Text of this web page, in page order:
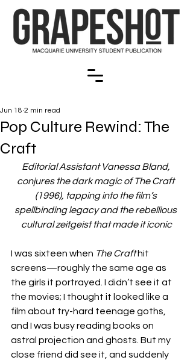
Pop Culture Rewind: The
Craft
Jun 18 2 min read
Editorial Assistant Vanessa Bland,
conjures the dark magic of The Craft
(1996), tapping into the film’s
spellbinding legacy and the rebellious
cultural zeitgeist that made it iconic
I was sixteen when The Craft hit
screens—roughly the same age as
the girls it portrayed. I didn’t see it at
the movies; I thought it looked like a
film about try-hard teenage goths,
and I was busy reading books on
astral projection and ghosts. But my
close friend did see it, and suddenly